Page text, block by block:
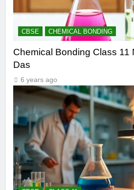
CBSE CHEMICAL BONDING
Chemical Bonding Class 11
Das
6 years ago